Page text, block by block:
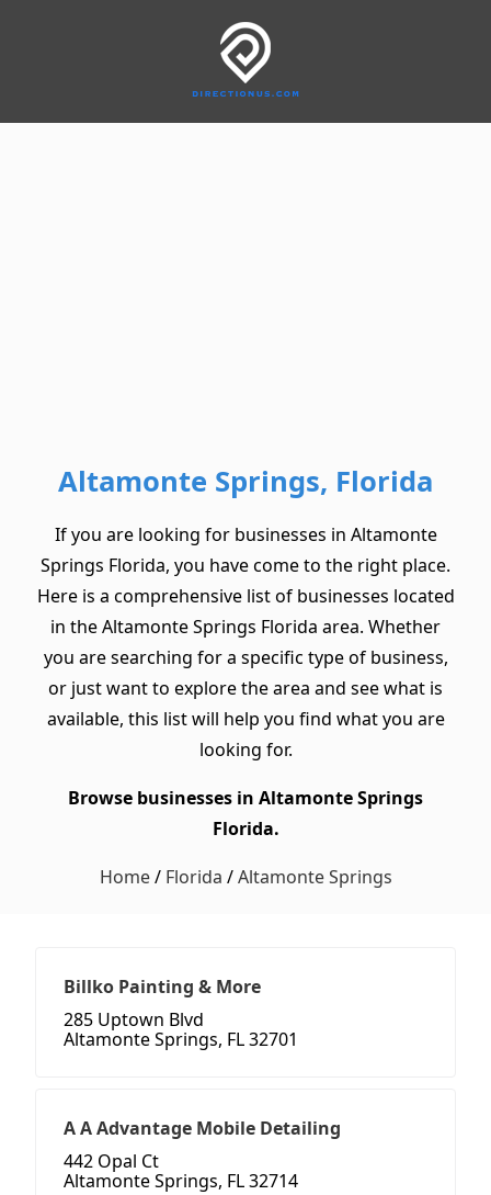
Altamonte Springs, Florida
If you are looking for businesses in Altamonte
Springs Florida, you have come to the right place.
Here is a comprehensive list of businesses located
in the Altamonte Springs Florida area. Whether
you are searching for a specific type of business,
or just want to explore the area and see what is
available, this list will help you find what you are
looking for.
Browse businesses in Altamonte Springs
Florida.
Home/ Florida /Altamonte Springs
Billko Painting & More
285 Uptown Blvd
Altamonte Springs, FL 32701
A A Advantage Mobile Detailing
442 Opal Ct
Altamonte Springs, FL 32714